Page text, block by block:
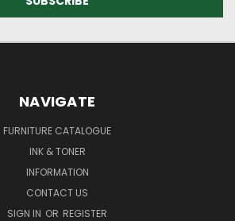
NAVIGATE
FURNITURE CATALOGUE
INK & TONER
INFORMATION
CONTACT US
SIGN IN OR REGISTER